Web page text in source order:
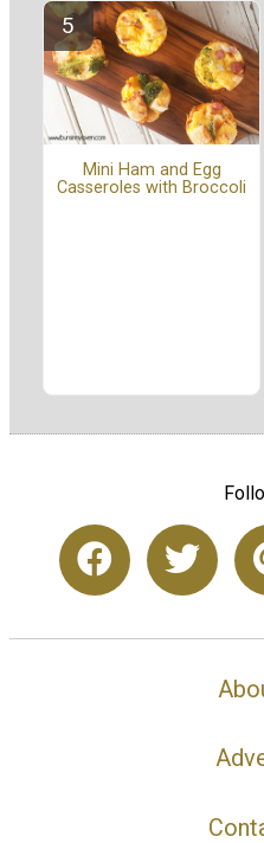
Mini Ham and Egg
Casseroles with Broccoli